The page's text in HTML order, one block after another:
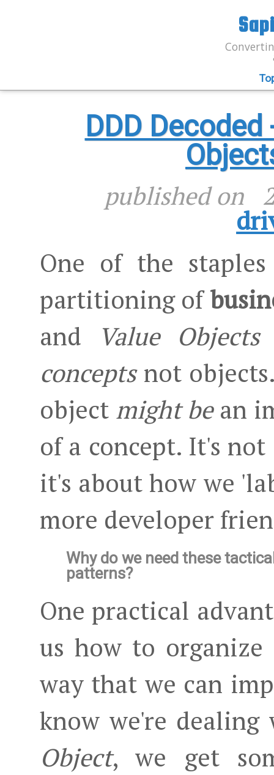
DDD
published on
One of the
partitioning of
and
Value Objects
conceptsnot
object might bean
of a concept. It's
it's about how we
more developer
Why do we need these
patterns?
One practical
us how to
way that we can
know we're
Object, we get